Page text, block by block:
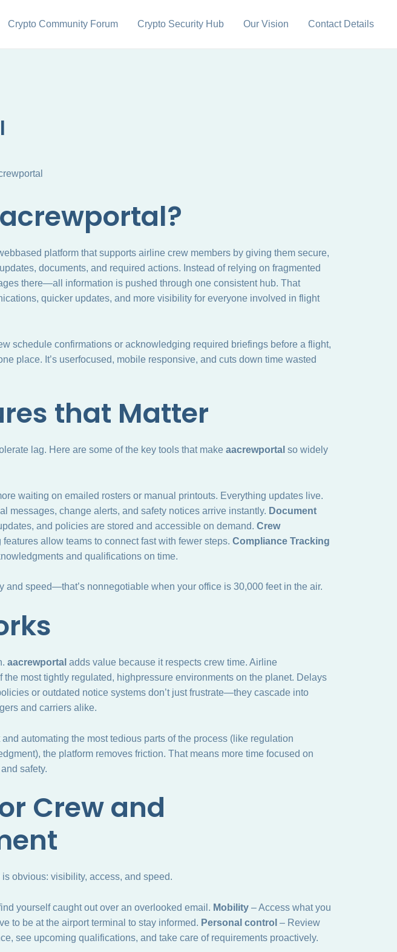
Crypto Community Forum Crypto Security Hub Our Vision Contact Details
platform that supports airline crew members by giving them secure,
documents, and required actions. Instead of relying on fragmented
there—all information is pushed through one consistent hub. That
quicker updates, and more visibility for everyone involved in flight
schedule confirmations or acknowledging required briefings before a flight,
place. It’s userfocused, mobile responsive, and cuts down time wasted
that Matter
lag. Here are some of the key tools that make aacrewportal so widely
waiting on emailed rosters or manual printouts. Everything updates live.
messages, change alerts, and safety notices arrive instantly. Document
and policies are stored and accessible on demand. Crew
features allow teams to connect fast with fewer steps. Compliance Tracking
and qualifications on time.
and speed—that’s nonnegotiable when your office is 30,000 feet in the air.
aacrewportal adds value because it respects crew time. Airline
the most tightly regulated, highpressure environments on the planet. Delays
or outdated notice systems don’t just frustrate—they cascade into
and carriers alike.
automating the most tedious parts of the process (like regulation
the platform removes friction. That means more time focused on
safety.
Crew and
obvious: visibility, access, and speed.
yourself caught out over an overlooked email. Mobility – Access what you
to be at the airport terminal to stay informed. Personal control – Review
see upcoming qualifications, and take care of requirements proactively.